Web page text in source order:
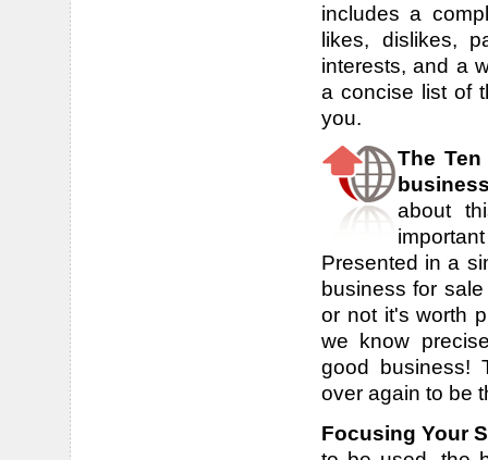
includes a
likes, dislikes,
interests, and a
a concise list of
you.
The
about
Presented in a
business for
or not it's worth
we know
good business!
over again to be
Focusing Your